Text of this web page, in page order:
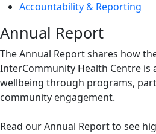
Accountability & Reporting
Annual Report
The Annual Report shares how
InterCommunity Health Centre is
wellbeing through programs,
community engagement.
Read our Annual Report to see